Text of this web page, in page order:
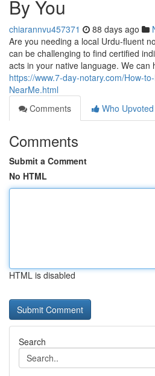
By You
chiarannvu457371 88 days ago
Are you needing a local Urdu-fluent
can be challenging to find certified
acts in your native language. We can
https://www.7-day-notary.com/How-
NearMe.html
Comments
Who Upvoted
Comments
Submit a Comment
No HTML
HTML is disabled
Search